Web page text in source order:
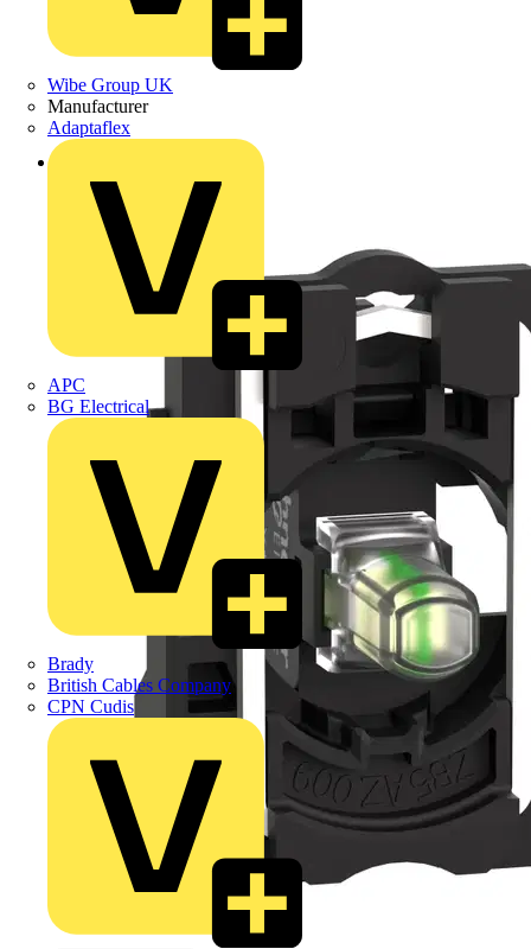
Wibe Group UK
Manufacturer
Adaptaflex
APC
BG Electrical
Brady
British Cables Company
CPN Cudis
Back to Products